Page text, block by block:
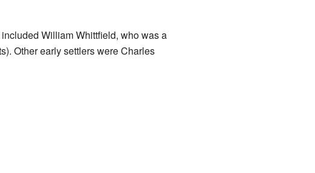
William Whittfield, who was a
Other early settlers were Charles